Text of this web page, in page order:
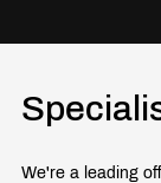
We're a leading